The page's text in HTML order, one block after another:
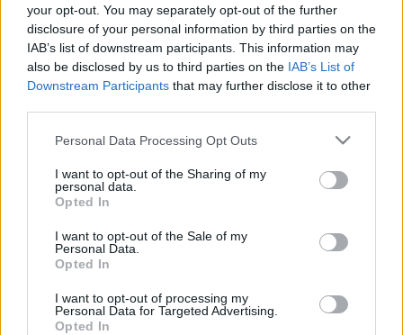
your opt-out. You may separately opt-out of the further
disclosure of your personal information by third parties on the
IAB’s list of downstream participants. This information may
also be disclosed by us to third parties on the IAB’s List of
Downstream Participants that may further disclose it to other
Personal Data Processing Opt Outs
I want to opt-out of the Sharing of my
personal data.
Opted In
I want to opt-out of the Sale of my
Personal Data.
Opted In
I want to opt-out of processing my
Personal Data for Targeted Advertising.
Opted In
SOFT PLAY (formerly Slaves)
announced as final 2000trees
2000trees have made their final band announcement for 2023, with
SOFT PLAY – formerly Slaves – headlining, and Hell Is For Heroes,
BACK NEXT